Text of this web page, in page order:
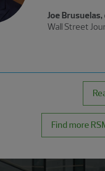
Joe Brusuelas,
Wall Street
Find more